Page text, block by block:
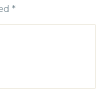
*